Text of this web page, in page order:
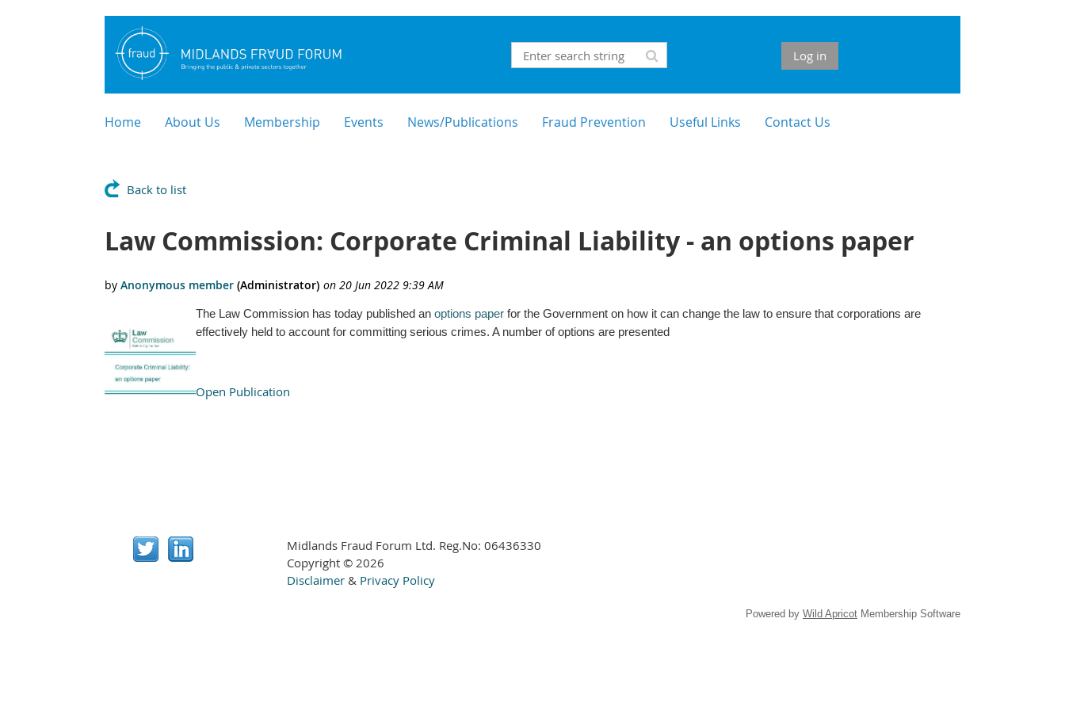
Log in
Home About Us Membership Events News/Publications Fraud Prevention Useful Links Contact Us
Back to list
Law Commission: Corporate Criminal Liability - an options paper
The Law Commission has today published an options paper for the Government on how it can change the law to ensure that corporations are
effectively held to account for committing serious crimes. A number of options are presented
Open Publication
Midlands Fraud Forum Ltd. Reg.No: 06436330
Copyright © 2026
Disclaimer & Privacy Policy
Powered by Wild Apricot Membership Software